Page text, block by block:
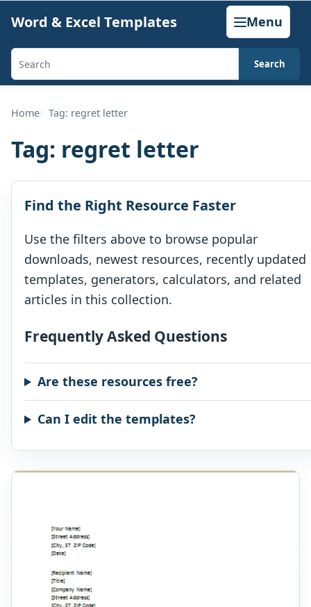
content
Word & Excel Templates Menu
Search
generators,
and
Search
Home Tag: regret letter
Tag: regret letter
Find the Right Resource Faster
Use the filters above to browse popular
downloads, newest resources, recently updated
templates, generators, calculators, and related
articles in this collection.
Frequently Asked Questions
Are these resources free?
Can I edit the templates?